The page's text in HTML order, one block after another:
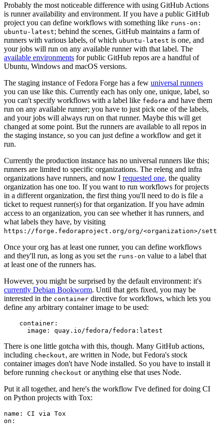
Probably the most noticeable difference with using GitHub Actions
is runner availability and environment. If you have a public GitHub
project you can define workflows with something like runs-on:
ubuntu-latest; behind the scenes, GitHub maintains a farm of
runners with various labels, of which ubuntu-latest is one, and
your jobs will run on any available runner with that label. The
available environments for public GitHub repos are a handful of
Ubuntu, Windows and macOS versions.
The staging instance of Fedora Forge has a few universal runners
you can use like this. Currently each has only one, unique, label, so
you can't specify workflows with a label like fedora and have them
run on any available runner; you have to just pick one of the labels,
and your jobs will always run on that runner. Maybe this will get
changed at some point. But the runners are available to all repos in
the staging instance, so you can just define a workflow and get it
run.
Currently the production instance has no universal runners like this;
runners are limited to specific organizations. The releng and infra
organizations have runners, and now I requested one, the quality
organization has one too. If you want to run workflows for projects
in a different organization, the first thing you'll need to do is file a
ticket to request runner(s) for that organization. If you have admin
access to an organization, you can see whether it has runners, and
what labels they have, by visiting
https://forge.fedoraproject.org/org/<organization>/
Once your org has at least one runner, you can define workflows
and they'll run, as long as you set the runs-on value to a label that
at least one of the runners has.
However, you might be surprised by the default environment: it's
currently Debian Bookworm. Until that gets fixed, you may be
interested in the container directive for workflows, which lets you
define any arbitrary container image to be used:
container :
image : quay.io/fedora/fedora:latest
There is one little gotcha with this, though. Many GitHub actions,
including checkout, are written in Node, but Fedora's stock
container images don't have Node installed. So you have to install it
before running checkout or anything else that uses Node.
Put it all together, and here's the workflow I've defined for doing CI
on Python projects with Tox:
name :
CI via Tox
on :